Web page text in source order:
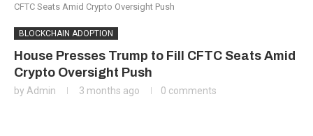
CFTC Seats Amid Crypto Oversight Push
BLOCKCHAIN ADOPTION
House Presses Trump to Fill CFTC Seats Amid
Crypto Oversight Push
by Admin 3 months ago 0 comments